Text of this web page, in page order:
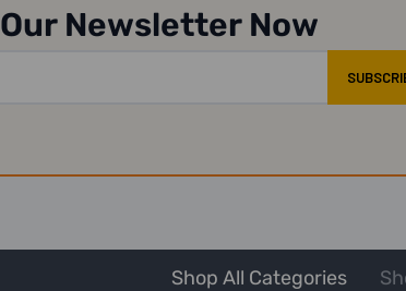
Newsletter Now
Shop All Categories